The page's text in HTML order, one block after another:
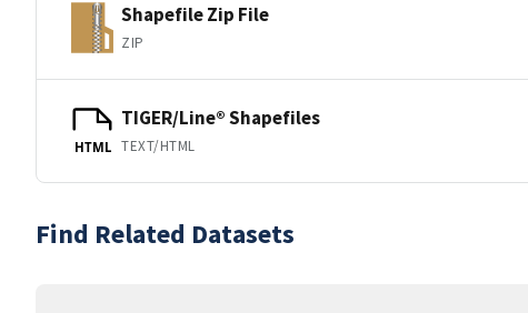
Shapefile Zip File
ZIP
HTML
TIGER/Line® Shapefiles
TEXT/HTML
Find Related Datasets